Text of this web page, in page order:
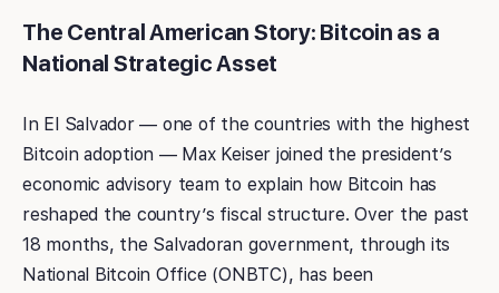
The Central American Story: Bitcoin as a
National Strategic Asset
In El Salvador — one of the countries with the highest
Bitcoin adoption — Max Keiser joined the president’s
economic advisory team to explain how Bitcoin has
reshaped the country’s fiscal structure. Over the past
18 months, the Salvadoran government, through its
National Bitcoin Office (ONBTC), has been